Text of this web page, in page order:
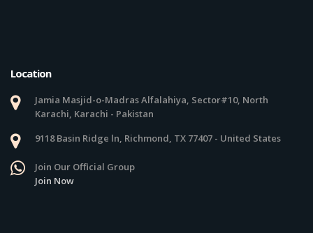
Location
Jamia Masjid-o-Madras Alfalahiya, Sector#10, North
Karachi, Karachi - Pakistan
9118 Basin Ridge ln, Richmond, TX 77407 - United States
Join Our Official Group
Join Now